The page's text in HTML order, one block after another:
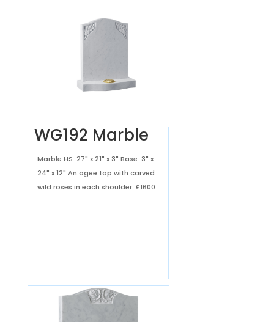
WG192 Marble
Marble HS: 27" x 21" x 3" Base: 3" x
24" x 12" An ogee top with carved
wild roses in each shoulder. £1600